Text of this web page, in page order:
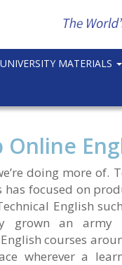
UNIVERSITY MATERIALS
doing more of.
focused on
English
grown an army
courses
wherever a